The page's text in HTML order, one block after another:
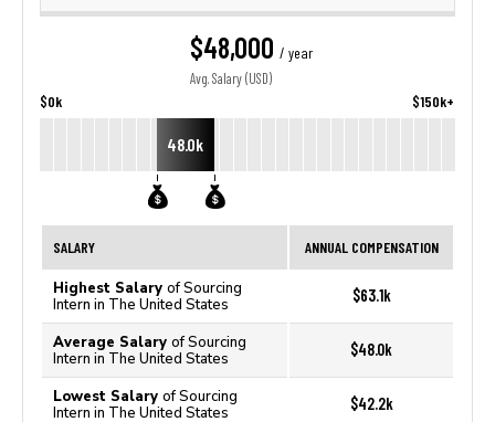
$48,000 / year
Avg. Salary (USD)
$0k $150k+
48.0k
SALARY ANNUAL COMPENSATION
Highest Salary of Sourcing
Intern in The United States
$63.1k
Average Salary of Sourcing
Intern in The United States
$48.0k
Lowest Salary of Sourcing
Intern in The United States
$42.2k